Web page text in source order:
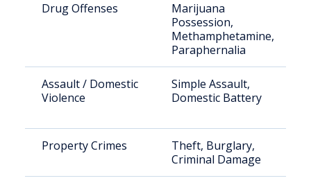
Drug Offenses
Marijuana
Possession,
Methamphetamine,
Paraphernalia
Assault / Domestic
Violence
Simple Assault,
Domestic Battery
Property Crimes
Theft, Burglary,
Criminal Damage